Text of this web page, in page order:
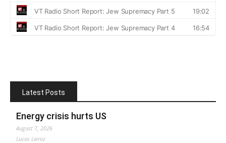
Latest Posts
Energy crisis hurts US
August 7, 2026
Lucas Leiroz